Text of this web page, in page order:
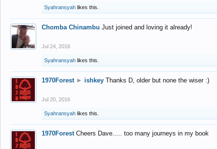
Syahransyah likes this.
Chomba Chinambu Just joined and loving it already!
Jul 24, 2016
Syahransyah likes this.
1970Forest ► ishkey Thanks D, older but none the wiser :)
Jul 20, 2016
Syahransyah likes this.
1970Forest Cheers Dave..... too many journeys in my book